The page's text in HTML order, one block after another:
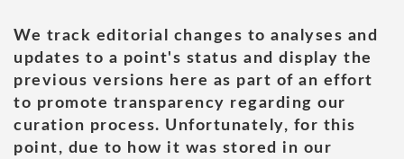
We track editorial changes to analyses and
updates to a point's status and display the
previous versions here as part of an effort
to promote transparency regarding our
curation process. Unfortunately, for this
point, due to how it was stored in our